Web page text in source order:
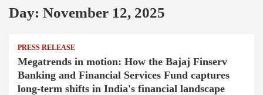
Day: November 12, 2025
PRESS RELEASE
Megatrends in motion: How the Bajaj Finserv
Banking and Financial Services Fund captures
long-term shifts in India's financial landscape